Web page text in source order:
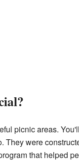
picnic areas.
They were
that helped